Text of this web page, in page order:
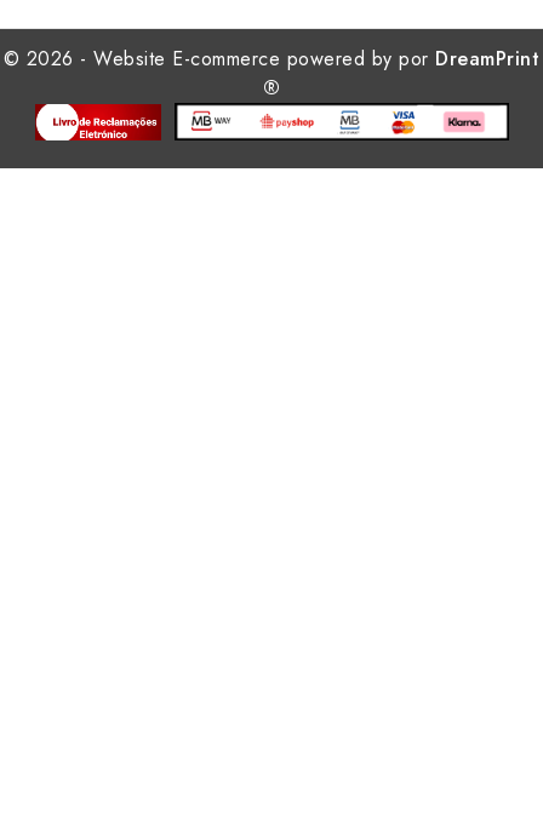
© 2026 - Website E-commerce powered by por DreamPrint
®